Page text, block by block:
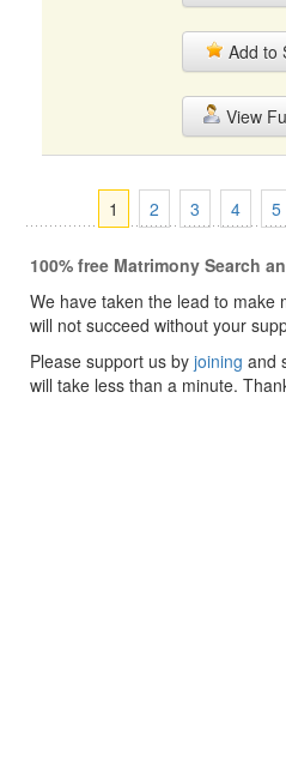
Add to
View
1 2 3 4 5
100% free Matrimony Search
We have taken the lead to make
will not succeed without your
Please support us by joining and
will take less than a minute.